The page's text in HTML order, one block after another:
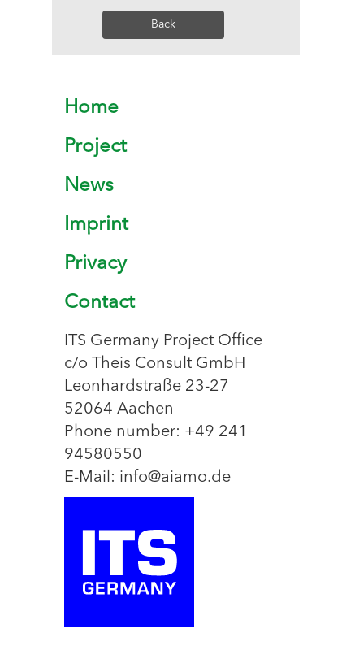
Back
Home
Project
News
Imprint
Privacy
Contact
ITS Germany Project Office
c/o Theis Consult GmbH
Leonhardstraße 23-27
52064 Aachen
Phone number: +49 241
94580550
E-Mail: info@aiamo.de